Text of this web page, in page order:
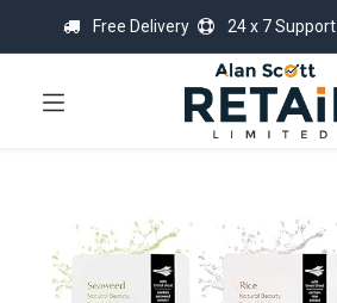
Free Delivery 24 x 7 Support